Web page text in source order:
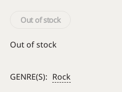
Out of stock
Out of stock
GENRE(S): Rock